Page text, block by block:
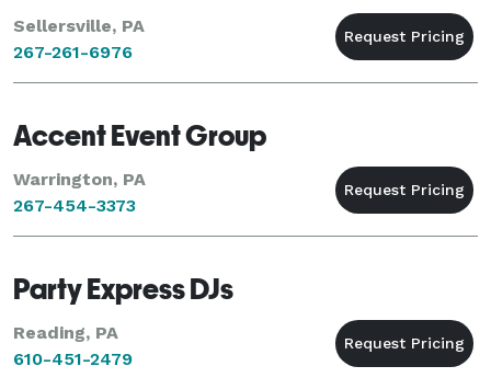
Sellersville, PA
267-261-6976
Accent Event Group
Warrington, PA
267-454-3373
Party Express DJs
Reading, PA
610-451-2479